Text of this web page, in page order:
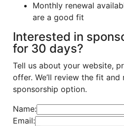
Monthly renewal
are a good fit
Interested in
for 30 days?
Tell us about your website,
offer. We’ll review the fit
sponsorship option.
Name:
Email: